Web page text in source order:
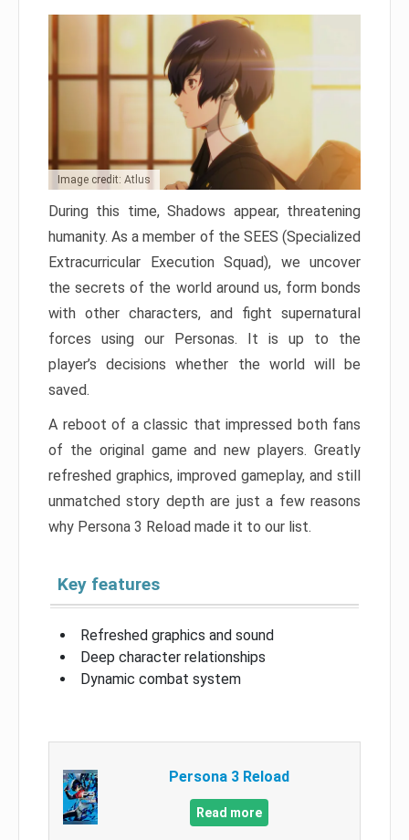
Image credit: Atlus
During this time, Shadows appear, threatening
humanity. As a member of the SEES (Specialized
Extracurricular Execution Squad), we uncover
the secrets of the world around us, form bonds
with other characters, and fight supernatural
forces using our Personas. It is up to the
player’s decisions whether the world will be
saved.
A reboot of a classic that impressed both fans
of the original game and new players. Greatly
refreshed graphics, improved gameplay, and still
unmatched story depth are just a few reasons
why Persona 3 Reload made it to our list.
Key features
Refreshed graphics and sound
Deep character relationships
Dynamic combat system
Persona 3 Reload
Read more